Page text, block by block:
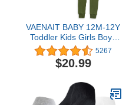
VAENAIT BABY 12M-12Y
Toddler Kids Girls Boys
Soft Comfy Modal Tencel
Solid Raglan Sleepwear
Pajamas Pjs 2pcs Set
5267
$20.99